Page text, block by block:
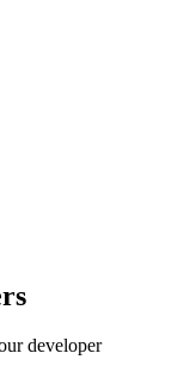
developer